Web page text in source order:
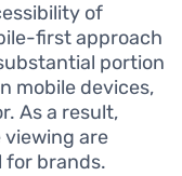
of
first approach
portion
mobile devices,
As a result,
are
for brands.